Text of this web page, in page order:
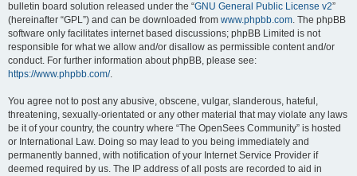
bulletin board solution released under the “GNU General Public License v2”
(hereinafter “GPL”) and can be downloaded from www.phpbb.com. The phpBB
software only facilitates internet based discussions; phpBB Limited is not
responsible for what we allow and/or disallow as permissible content and/or
conduct. For further information about phpBB, please see:
https://www.phpbb.com/.
You agree not to post any abusive, obscene, vulgar, slanderous, hateful,
threatening, sexually-orientated or any other material that may violate any laws
be it of your country, the country where “The OpenSees Community” is hosted
or International Law. Doing so may lead to you being immediately and
permanently banned, with notification of your Internet Service Provider if
deemed required by us. The IP address of all posts are recorded to aid in